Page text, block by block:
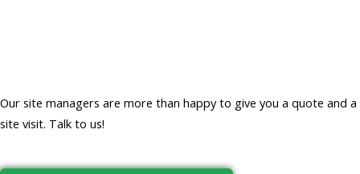
Our site managers are more than happy to give you a quote and a
site visit. Talk to us!